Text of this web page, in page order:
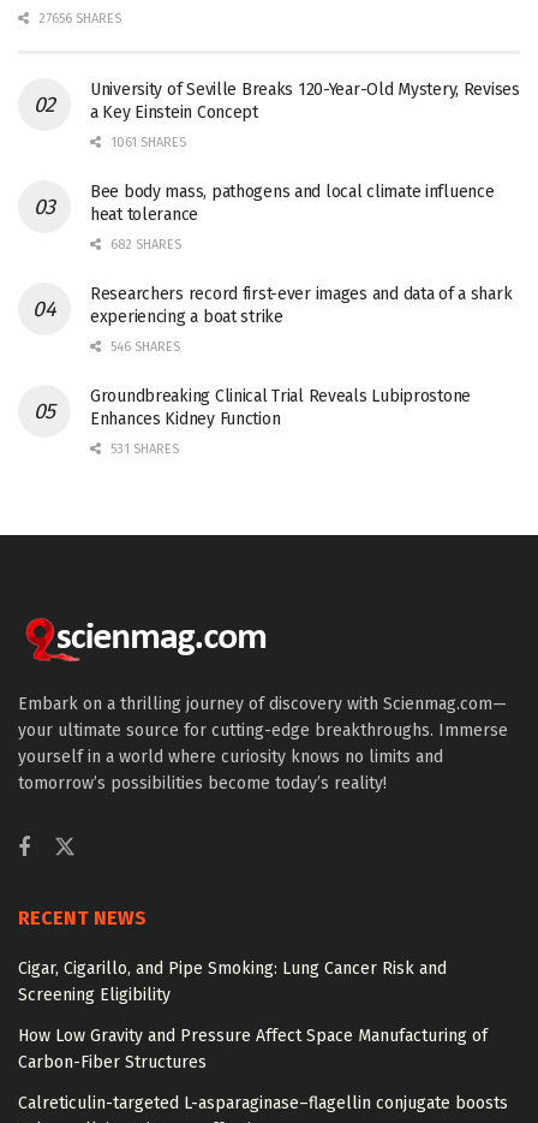
27656 SHARES
University of Seville Breaks 120-Year-Old Mystery, Revises
a Key Einstein Concept
1061 SHARES
Bee body mass, pathogens and local climate influence
heat tolerance
682 SHARES
Researchers record first-ever images and data of a shark
experiencing a boat strike
546 SHARES
Groundbreaking Clinical Trial Reveals Lubiprostone
Enhances Kidney Function
531 SHARES
Embark on a thrilling journey of discovery with Scienmag.com—
your ultimate source for cutting-edge breakthroughs. Immerse
yourself in a world where curiosity knows no limits and
tomorrow’s possibilities become today’s reality!
RECENT NEWS
Cigar, Cigarillo, and Pipe Smoking: Lung Cancer Risk and
Screening Eligibility
How Low Gravity and Pressure Affect Space Manufacturing of
Carbon-Fiber Structures
Calreticulin-targeted L-asparaginase–flagellin conjugate boosts